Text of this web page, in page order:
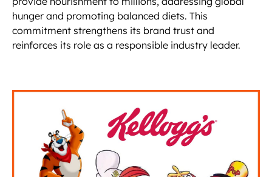
hunger and promoting balanced diets. This
commitment strengthens its brand trust and
reinforces its role as a responsible industry leader.